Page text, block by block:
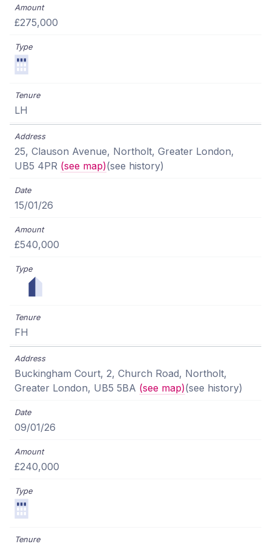
£275,000
LH
25, Clauson Avenue, Northolt, Greater London,
UB5 4PR (see map)(see history)
15/01/26
£540,000
FH
Buckingham Court, 2, Church Road, Northolt,
Greater London, UB5 5BA (see map)(see history)
09/01/26
£240,000